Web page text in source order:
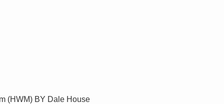
(HWM) BY Dale House